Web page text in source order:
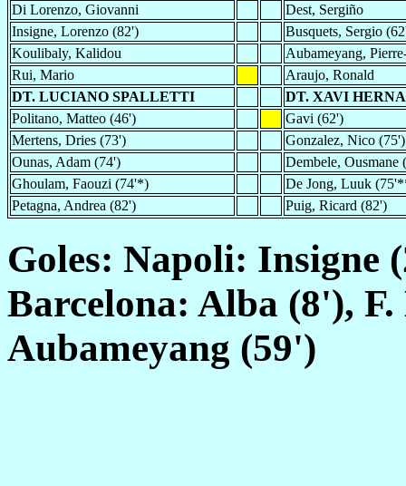
Di Lorenzo, Giovanni
Dest, Sergiño
Insigne, Lorenzo (82')
Busquets, Sergio
Koulibaly, Kalidou
Aubameyang,
Rui, Mario
Araujo, Ronald
DT. LUCIANO SPALLETTI
DT. XAVI
Politano, Matteo (46')
Gavi (62')
Mertens, Dries (73')
Gonzalez, Nico (75')
Ounas, Adam (74')
Dembele, Ousmane
Ghoulam, Faouzi (74'*)
De Jong, Luuk
Petagna, Andrea (82')
Puig, Ricard (82')
Goles: Napoli: Insigne
Barcelona: Alba (8'),
Aubameyang (59')